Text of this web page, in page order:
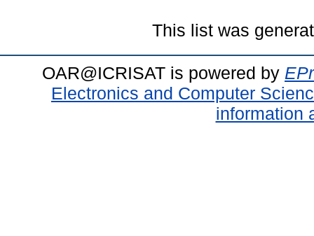
This list was
OAR@ICRISAT is powered by
Electronics and Computer
information